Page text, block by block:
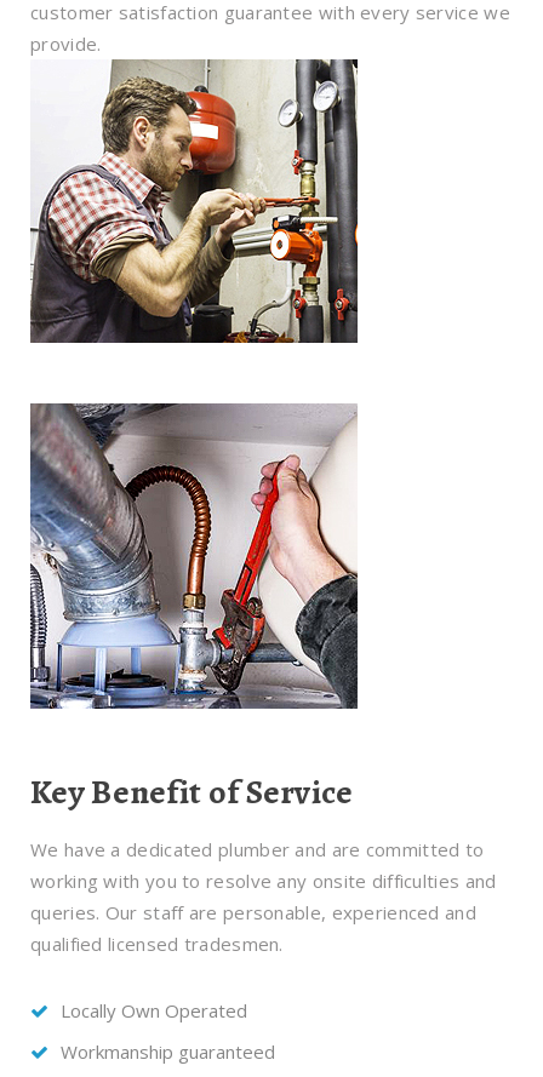
customer satisfaction guarantee with every service we
provide.
Key Benefit of Service
We have a dedicated plumber and are committed to
working with you to resolve any onsite difficulties and
queries. Our staff are personable, experienced and
qualified licensed tradesmen.
Locally Own Operated
Workmanship guaranteed